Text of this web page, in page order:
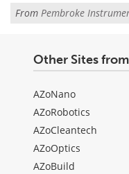
From Pembroke
Other Sites
AZoNano
AZoRobotics
AZoCleantech
AZoOptics
AZoBuild